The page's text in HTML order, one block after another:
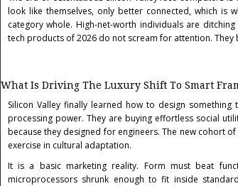
look like themselves, only better connected, which is
category whole. High-net-worth individuals are
tech products of 2026 do not scream for attention.
What Is Driving The Luxury Shift To Smart
Silicon Valley finally learned how to design
processing power. They are buying effortless social
because they designed for engineers. The new cohort
exercise in cultural adaptation.
It is a basic marketing reality. Form must beat
microprocessors shrunk enough to fit inside